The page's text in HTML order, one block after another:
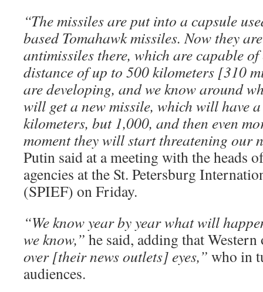
“The missiles are put into a capsule
based Tomahawk missiles. Now they
antimissiles there, which are capable
distance of up to 500 kilometers [310
are developing, and we know around
will get a new missile, which will have
kilometers, but 1,000, and then even
moment they will start threatening our
Putin said at a meeting with the heads
agencies at the St. Petersburg
(SPIEF) on Friday.
“We know year by year what will
we know,” he said, adding that
over [their news outlets] eyes,” who in
audiences.